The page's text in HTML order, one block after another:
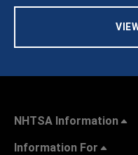
NHTSA Information
Information For